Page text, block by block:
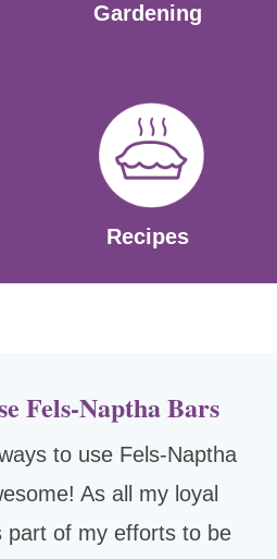
Gardening
Recipes
Fels-Naptha Bars
to use Fels-Naptha
As all my loyal
part of my efforts to be